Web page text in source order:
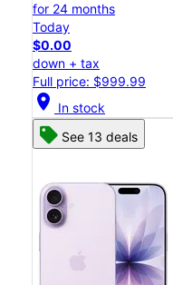
for 24 months
Today
$0.00
down + tax
Full price: $999.99
location_on In stock
See 13 deals